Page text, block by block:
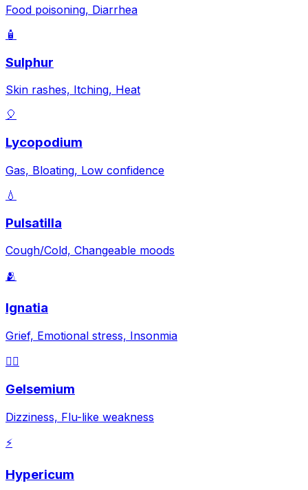
Food poisoning, Diarrhea
🧴
Sulphur
Skin rashes, Itching, Heat
🎈
Lycopodium
Gas, Bloating, Low confidence
💧
Pulsatilla
Cough/Cold, Changeable moods
🫂
Ignatia
Grief, Emotional stress, Insonmia
😵‍💫
Gelsemium
Dizziness, Flu-like weakness
⚡
Hypericum